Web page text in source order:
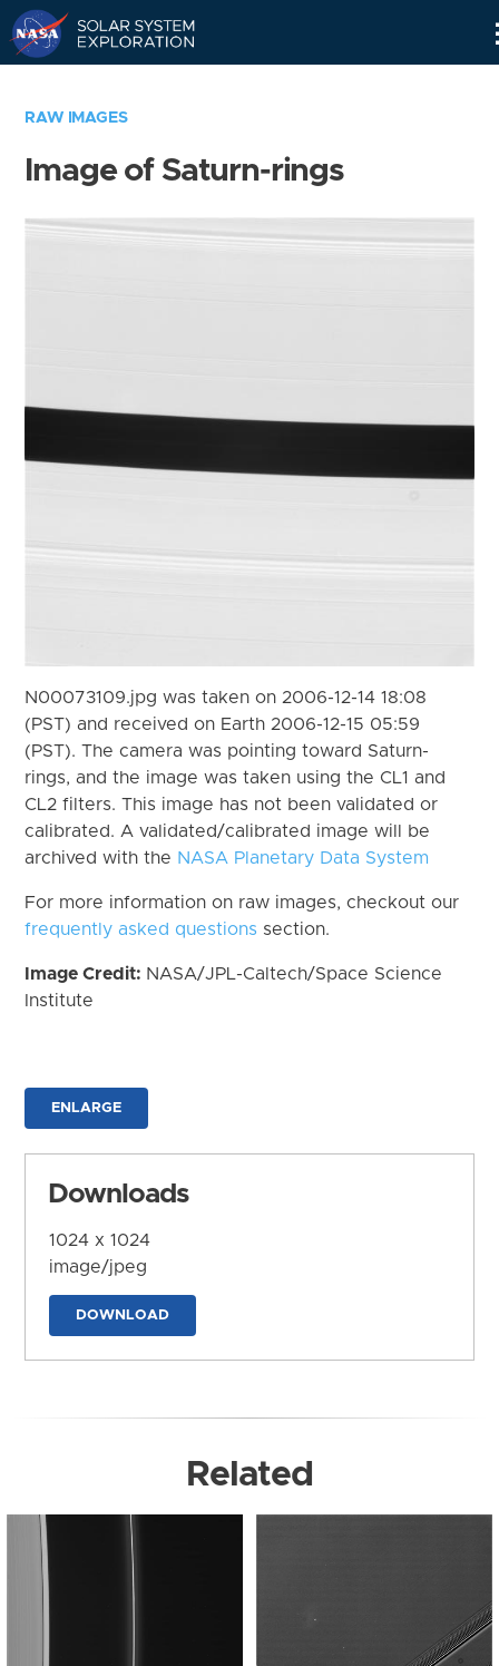
RAW IMAGES
Image of Saturn-rings
N00073109.jpg was taken on 2006-12-14 18:08
(PST) and received on Earth 2006-12-15 05:59
(PST). The camera was pointing toward Saturn-
rings, and the image was taken using the CL1 and
CL2 filters. This image has not been validated or
calibrated. A validated/calibrated image will be
archived with the NASA Planetary Data System
For more information on raw images, checkout our
frequently asked questions section.
Image Credit: NASA/JPL-Caltech/Space Science
Institute
ENLARGE
Downloads
1024 x 1024
image/jpeg
DOWNLOAD
Related